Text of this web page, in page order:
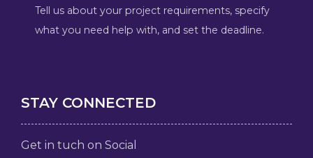
Tell us about your project requirements, specify
what you need help with, and set the deadline.
STAY CONNECTED
Get in tuch on Social